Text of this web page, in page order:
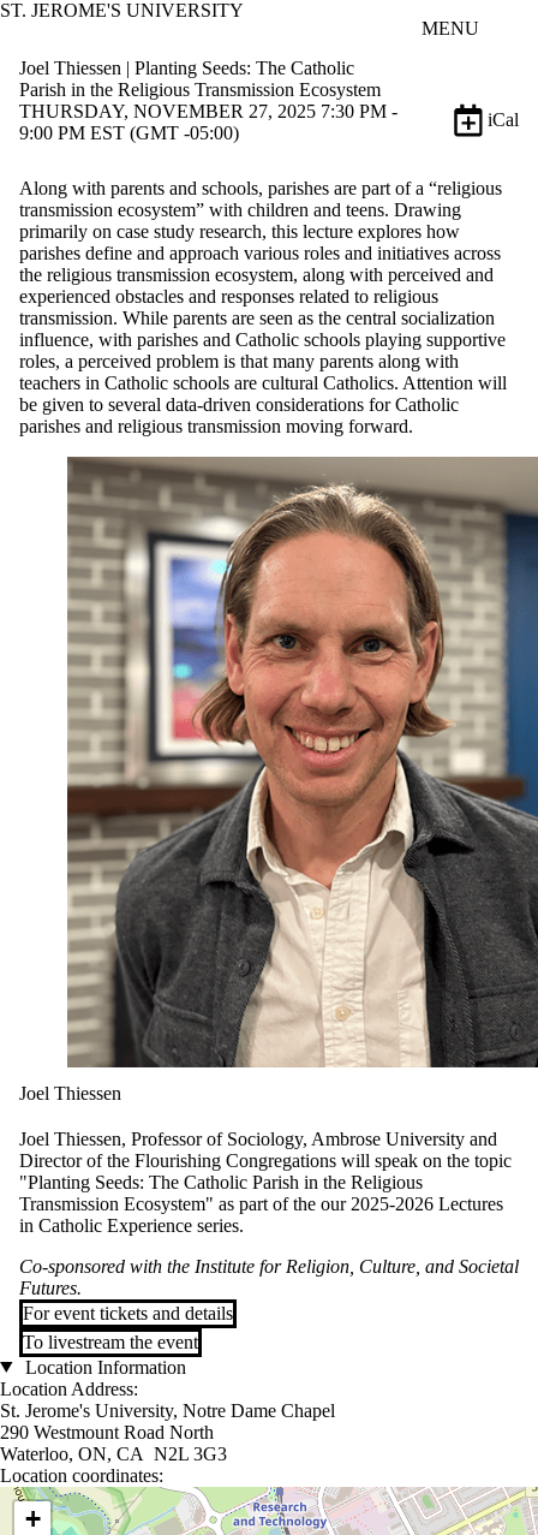
ST. JEROME'S UNIVERSITY
MENU
Joel Thiessen | Planting Seeds: The Catholic
Parish in the Religious Transmission Ecosystem
THURSDAY, NOVEMBER 27, 2025 7:30 PM -
9:00 PM EST (GMT -05:00)
iCal
Along with parents and schools, parishes are part of a “religious
transmission ecosystem” with children and teens. Drawing
primarily on case study research, this lecture explores how
parishes define and approach various roles and initiatives across
the religious transmission ecosystem, along with perceived and
experienced obstacles and responses related to religious
transmission. While parents are seen as the central socialization
influence, with parishes and Catholic schools playing supportive
roles, a perceived problem is that many parents along with
teachers in Catholic schools are cultural Catholics. Attention will
be given to several data-driven considerations for Catholic
parishes and religious transmission moving forward.
Joel Thiessen
Joel Thiessen, Professor of Sociology, Ambrose University and
Director of the Flourishing Congregations will speak on the topic
"Planting Seeds: The Catholic Parish in the Religious
Transmission Ecosystem" as part of the our 2025-2026 Lectures
in Catholic Experience series.
Co-sponsored with the Institute for Religion, Culture, and Societal
Futures.
For event tickets and details
To livestream the event
Location Information
Location Address:
St. Jerome's University, Notre Dame Chapel
290 Westmount Road North
Waterloo, ON, CA N2L 3G3
Location coordinates:
Location coordinates
+